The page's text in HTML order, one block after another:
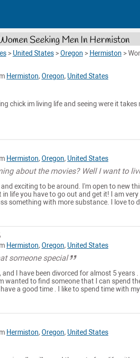
Seeking Men In Hermiston
> United States >Oregon > Hermiston >
Hermiston, Oregon, United States
chick im living life and seeing were it
Hermiston, Oregon, United States
about the movies? Well I want to
and exciting to be around. I'm open to new
life you have to go out and get it! I am very
something with more substance. I love to
Hermiston, Oregon, United States
someone special
and I have been divorced for almost 5
wanted to find someone that I can spend
a good time . I like to spend time with
Hermiston, Oregon, United States